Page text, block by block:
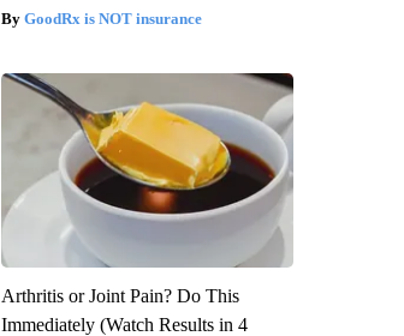
GoodRx is NOT insurance
Arthritis or Joint Pain? Do This
Immediately (Watch Results in 4